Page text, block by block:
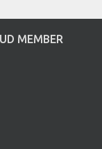
MEMBER